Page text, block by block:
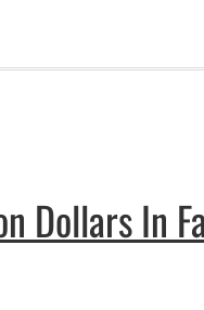
Dollars In